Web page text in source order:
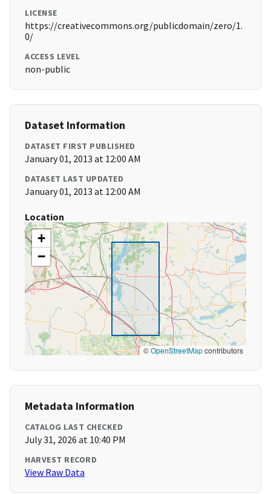
LICENSE
https://creativecommons.org/publicdomain/zero/1.
0/
ACCESS LEVEL
non-public
Dataset Information
DATASET FIRST PUBLISHED
January 01, 2013 at 12:00 AM
DATASET LAST UPDATED
January 01, 2013 at 12:00 AM
Location
+
−
©OpenStreetMapcontributors
Metadata Information
CATALOG LAST CHECKED
July 31, 2026 at 10:40 PM
HARVEST RECORD
View Raw Data